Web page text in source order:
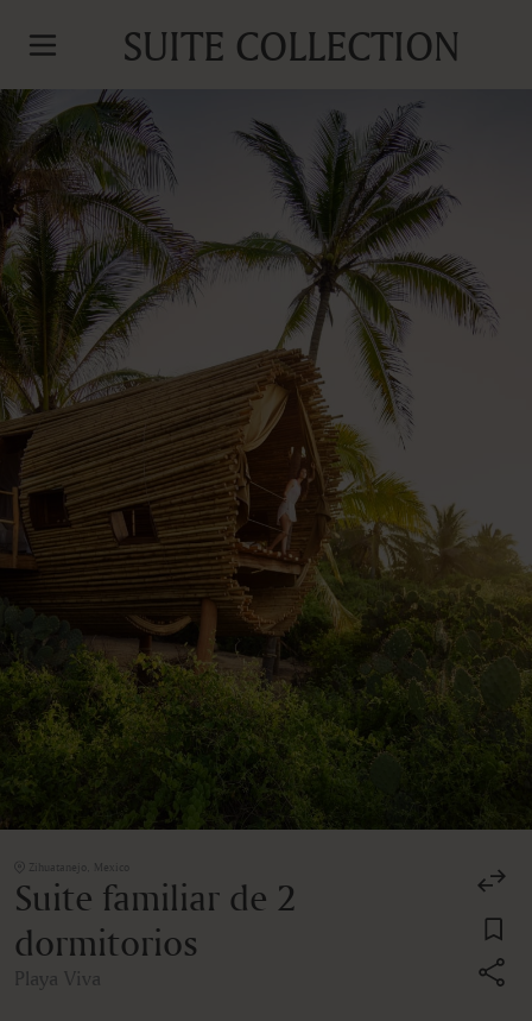
SUITE COLLECTION
Zihuatanejo, Mexico
Suite familiar de 2
dormitorios
Playa Viva